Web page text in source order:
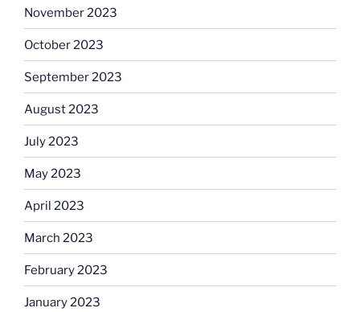
November 2023
October 2023
September 2023
August 2023
July 2023
May 2023
April 2023
March 2023
February 2023
January 2023